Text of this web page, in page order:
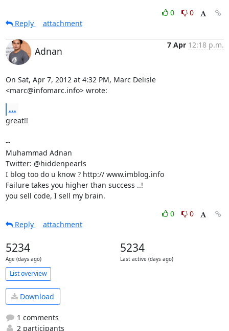
0
0
Reply
attachment
Adnan
7 Apr 12:18 p.m.
On Sat, Apr 7, 2012 at 4:32 PM, Marc Delisle
<marc@infomarc.info> wrote:
...
great!!
--
Muhammad Adnan
Twitter: @hiddenpearls
I blog too do u know ? http:// www.imblog.info
Failure takes you higher than success ..!
you sell code, I sell my brain.
0
0
Reply
attachment
5234
Age (days ago)
5234
Last active (days ago)
List overview
Download
1 comments
2 participants